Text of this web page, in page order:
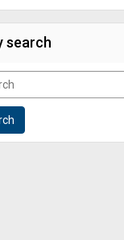
search